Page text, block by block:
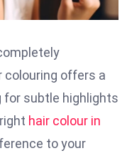
colouring offers a
for subtle highlights
hair colour in
to your